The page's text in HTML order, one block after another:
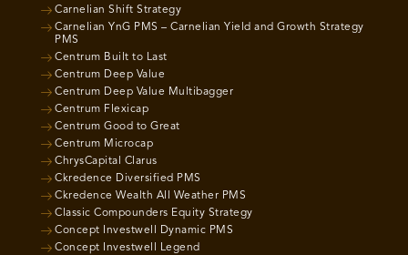
Carnelian Shift Strategy
Carnelian YnG PMS – Carnelian Yield and Growth Strategy
PMS
Centrum Built to Last
Centrum Deep Value
Centrum Deep Value Multibagger
Centrum Flexicap
Centrum Good to Great
Centrum Microcap
ChrysCapital Clarus
Ckredence Diversified PMS
Ckredence Wealth All Weather PMS
Classic Compounders Equity Strategy
Concept Investwell Dynamic PMS
Concept Investwell Legend